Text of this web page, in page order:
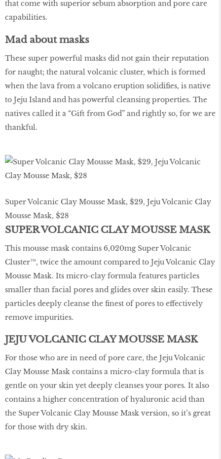
that come with superior sebum absorption and pore care
capabilities.
Mad about masks
These super powerful masks did not gain their reputation
for naught; the natural volcanic cluster, which is formed
when the lava from a volcano eruption solidifies, is native
to Jeju Island and has powerful cleansing properties. The
natives called it a “Gift from God” and rightly so, for we are
thankful.
Super Volcanic Clay Mousse Mask, $29, Jeju Volcanic Clay
Mousse Mask, $28
SUPER VOLCANIC CLAY MOUSSE MASK
This mousse mask contains 6,020mg Super Volcanic
Cluster™, twice the amount compared to Jeju Volcanic Clay
Mousse Mask. Its micro-clay formula features particles
smaller than facial pores and glides over skin easily. These
particles deeply cleanse the finest of pores to effectively
remove impurities.
JEJU VOLCANIC CLAY MOUSSE MASK
For those who are in need of pore care, the Jeju Volcanic
Clay Mousse Mask contains a micro-clay formula that is
gentle on your skin yet deeply cleanses your pores. It also
contains a higher concentration of hyaluronic acid than
the Super Volcanic Clay Mousse Mask version, so it’s great
for those with dry skin.